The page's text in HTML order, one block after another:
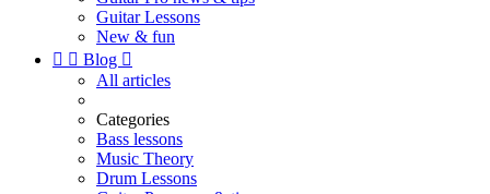
Guitar Lessons
New & fun
  Blog 
All articles
Categories
Bass lessons
Music Theory
Drum Lessons